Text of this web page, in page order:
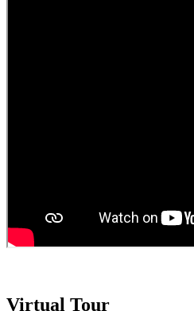
Virtual Tour